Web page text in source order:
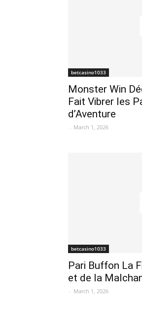
betcasino1033
Monster Win
Fait Vibrer les
d’Aventure
- March 1, 2026
betcasino1033
Pari Buffon La
et de la
- March 1, 2026